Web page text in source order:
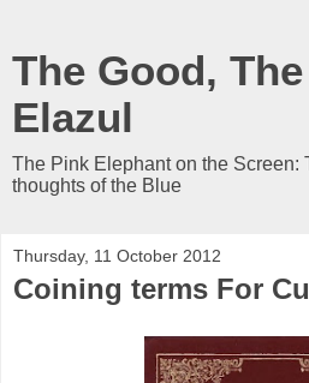
The Good,
Elazul
The Pink Elephant on the Screen:
thoughts of the Blue
Thursday, 11 October 2012
Coining terms For